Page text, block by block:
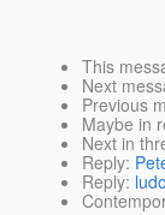
This
Next
Previous
Maybe in
Next in
Reply:
Reply: